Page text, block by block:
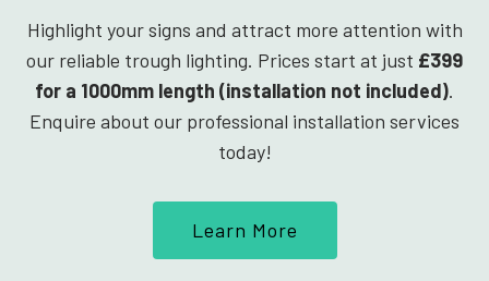
Highlight your signs and attract more attention with
our reliable trough lighting. Prices start at just £399
for a 1000mm length (installation not included).
Enquire about our professional installation services
today!
Learn More